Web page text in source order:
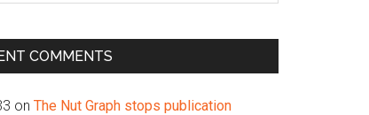
COMMENTS
on The Nut Graph stops publication